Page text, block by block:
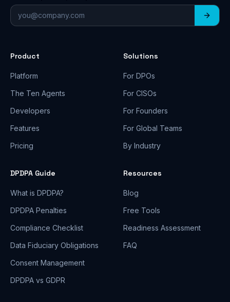
Email address
Product
Platform
The Ten Agents
Developers
Features
Pricing
Solutions
For DPOs
For CISOs
For Founders
For Global Teams
By Industry
DPDPA Guide
What is DPDPA?
DPDPA Penalties
Compliance Checklist
Data Fiduciary Obligations
Consent Management
DPDPA vs GDPR
Resources
Blog
Free Tools
Readiness Assessment
FAQ